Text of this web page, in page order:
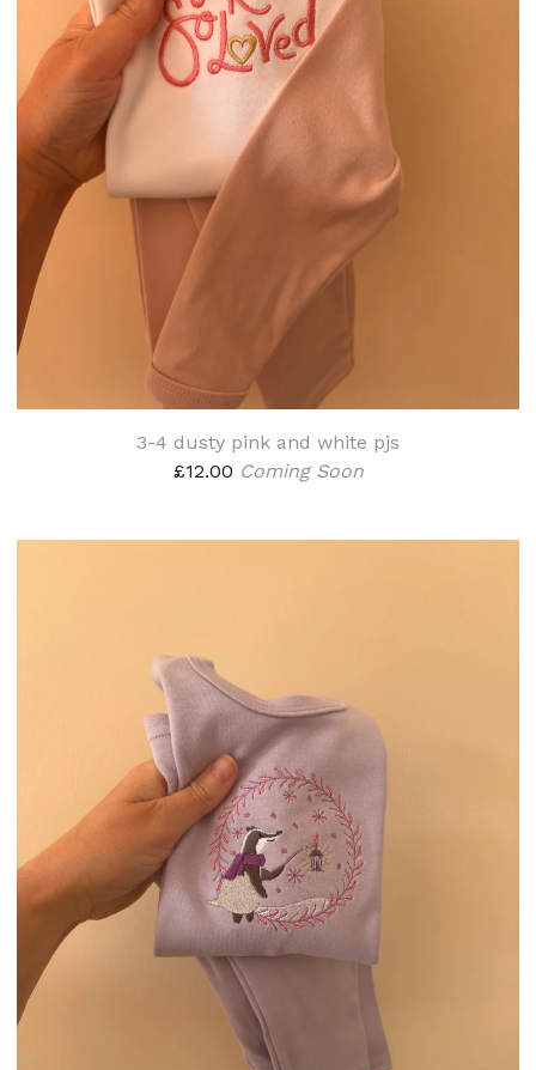
3-4 dusty pink and white pjs
£12.00 Coming Soon